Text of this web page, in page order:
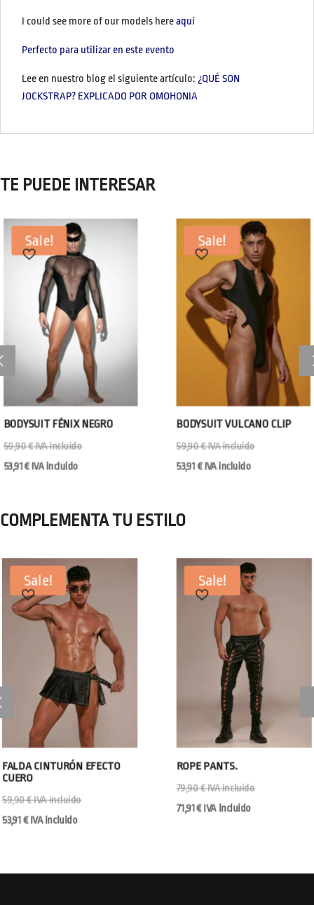
I could see more of our models hereaquí
Perfecto para utilizar en este evento
Lee en nuestro blog el siguiente artículo: ¿QUÉ SON
JOCKSTRAP? EXPLICADO POR OMOHONIA
TE PUEDE INTERESAR
Sale!
BODYSUIT FÉNIX NEGRO
59,90€IVA incluido
53,91€ IVA incluido
Sale!
BODYSUIT VULCANO CLIP
59,90€ IVA incluido
53,91€ IVA incluido
COMPLEMENTA TU ESTILO
Sale!
FALDA CINTURÓN EFECTO
CUERO
59,90€IVA incluido
53,91€ IVA incluido
Sale!
ROPE PANTS.
79,90€ IVA incluido
71,91€ IVA incluido